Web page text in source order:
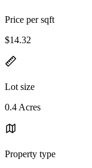
Price per sqft
$14.32
Lot size
0.4 Acres
Property type